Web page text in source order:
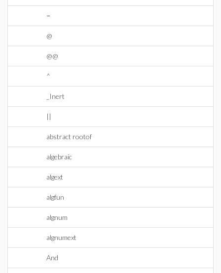
=
@
@@
^
_Inert
||
abstract rootof
algebraic
algext
algfun
algnum
algnumext
And